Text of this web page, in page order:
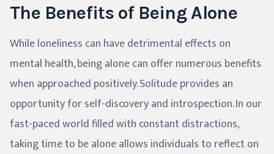
The Benefits of Being Alone
While loneliness can have detrimental effects on
mental health, being alone can offer numerous benefits
when approached positively. Solitude provides an
opportunity for self-discovery and introspection. In our
fast-paced world filled with constant distractions,
taking time to be alone allows individuals to reflect on